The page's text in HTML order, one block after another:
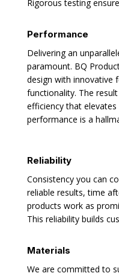
Rigorous testing
Performance
Delivering an
paramount. BQ
design with innovative
functionality. The
efficiency that
performance is a
Reliability
Consistency you can
reliable results, time
products work as
This reliability builds
Materials
We are committed to